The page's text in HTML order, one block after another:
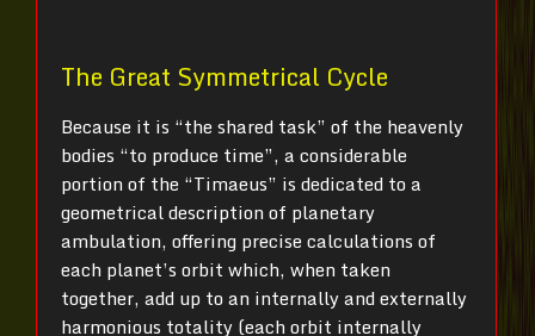
The Great Symmetrical Cycle
Because it is “the shared task” of the heavenly
bodies “to produce time”, a considerable
portion of the “Timaeus” is dedicated to a
geometrical description of planetary
ambulation, offering precise calculations of
each planet’s orbit which, when taken
together, add up to an internally and externally
harmonious totality (each orbit internally